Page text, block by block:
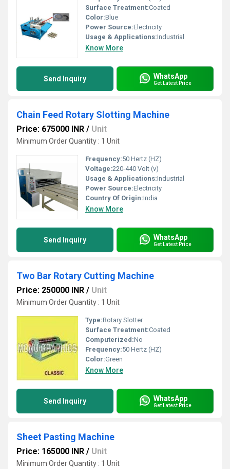
Surface Treatment:Coated
Color:Blue
Power Source:Electricity
Usage & Applications:Industrial
Know More
Send Inquiry WhatsApp
Get Latest Price
Chain Feed Rotary Slotting Machine
Price: 675000 INR / Unit
Minimum Order Quantity : 1 Unit
Frequency:50 Hertz (HZ)
Voltage:220-440 Volt (v)
Usage & Applications:Industrial
Power Source:Electricity
Country Of Origin:India
Know More
Send Inquiry WhatsApp
Get Latest Price
Two Bar Rotary Cutting Machine
Price: 250000 INR / Unit
Minimum Order Quantity : 1 Unit
Type:Rotary Slotter
Surface Treatment:Coated
Computerized:No
Frequency:50 Hertz (HZ)
Color:Green
Know More
Send Inquiry WhatsApp
Get Latest Price
Sheet Pasting Machine
Price: 165000 INR / Unit
Minimum Order Quantity : 1 Unit